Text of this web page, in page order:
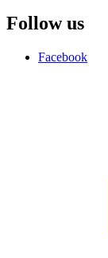
Follow us
Facebook